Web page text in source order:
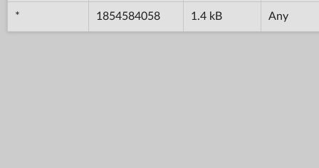
* 1854584058 1.4 kB Any